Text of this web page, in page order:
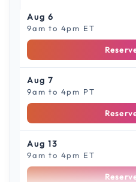
Aug 6
9am to 4pm ET
Aug 7
9am to 4pm PT
Aug 13
9am to 4pm ET